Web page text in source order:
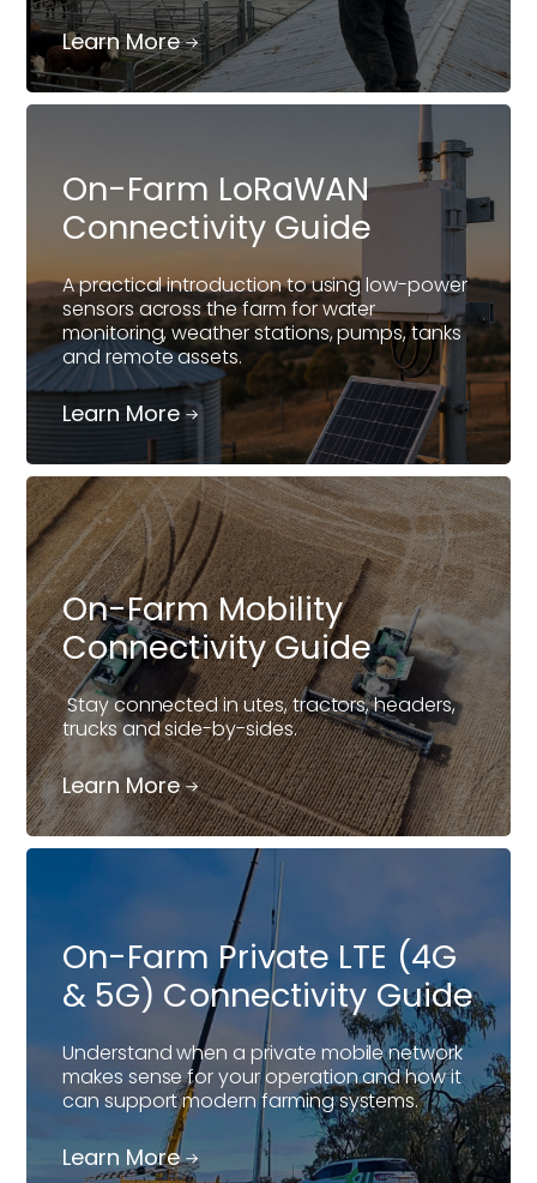
Learn More
On-Farm LoRaWAN
Connectivity Guide
A practical introduction to using low-power
sensors across the farm for water
monitoring, weather stations, pumps, tanks
and remote assets.
Learn More
On-Farm Mobility
Connectivity Guide
Stay connected in utes, tractors, headers,
trucks and side-by-sides.
Learn More
On-Farm Private LTE (4G
& 5G) Connectivity Guide
Understand when a private mobile network
makes sense for your operation and how it
can support modern farming systems.
Learn More